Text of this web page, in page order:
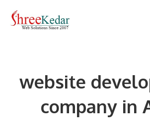
website
company in